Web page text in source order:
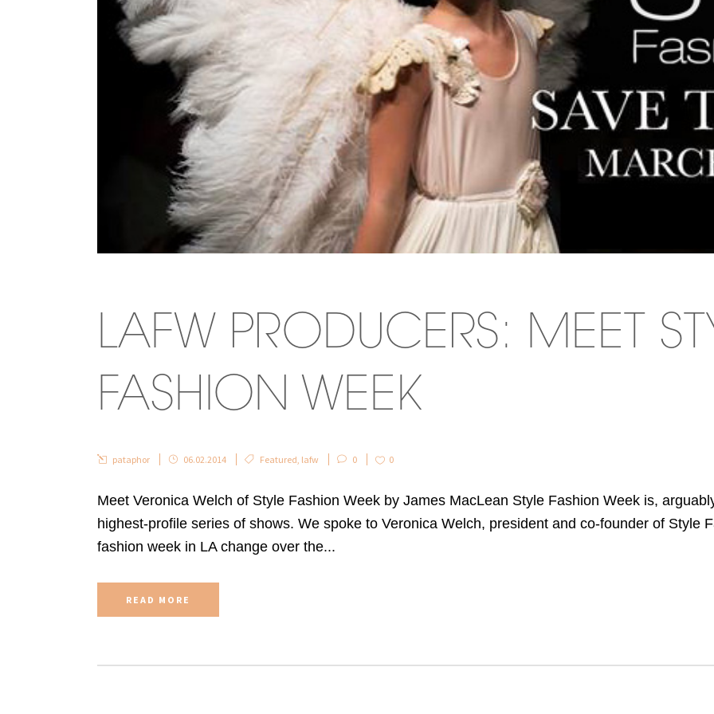
LAFW PRODUCERS: MEET
FASHION WEEK
pataphor 06.02.2014 Featured lafw 0 0
Meet Veronica Welch of Style Fashion Week by James MacLean Style Fashion Week is,
highest-profile series of shows. We spoke to Veronica Welch, president and co-founder of Style
fashion week in LA change over the...
READ MORE